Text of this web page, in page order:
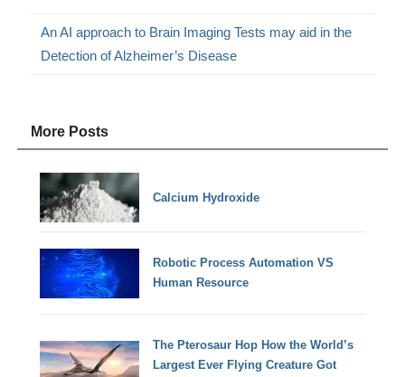
An AI approach to Brain Imaging Tests may aid in the
Detection of Alzheimer’s Disease
More Posts
Calcium Hydroxide
Robotic Process Automation VS
Human Resource
The Pterosaur Hop How the World’s
Largest Ever Flying Creature Got